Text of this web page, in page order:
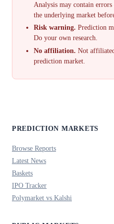
Analysis may contain
the underlying market
Risk warning. Prediction
Do your own research.
No affiliation. Not
prediction market.
PREDICTION MARKETS
Browse Reports
Latest News
Baskets
IPO Tracker
Polymarket vs Kalshi